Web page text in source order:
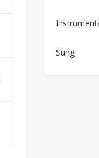
Sung